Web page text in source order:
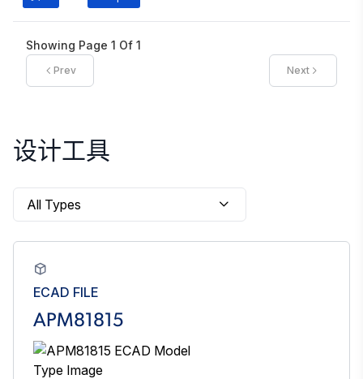
Showing Page 1 Of 1
Prev Next
设计工具
ECAD FILE
APM81815